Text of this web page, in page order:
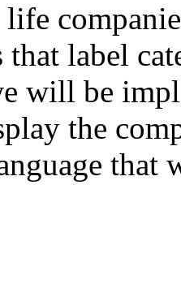
life
that label
will be
the
that